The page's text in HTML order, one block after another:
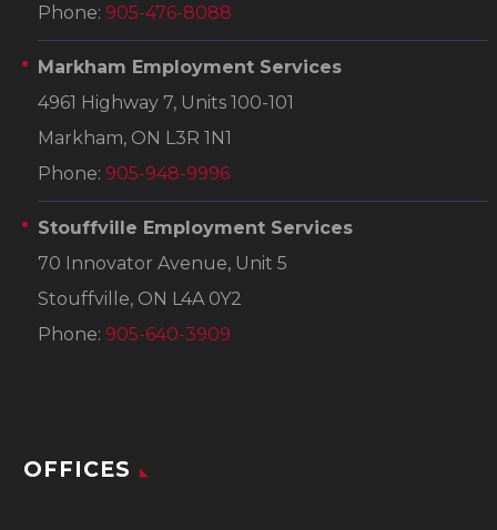
Phone: 905-476-8088
Markham Employment Services
4961 Highway 7, Units 100-101
Markham, ON L3R 1N1
Phone: 905-948-9996
Stouffville Employment Services
70 Innovator Avenue, Unit 5
Stouffville, ON L4A 0Y2
Phone: 905-640-3909
OFFICES